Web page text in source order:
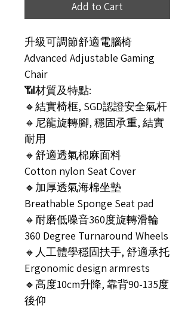
Add to Cart
升級可調節舒適電腦椅
Advanced Adjustable Gaming
Chair
📶材質及特點:
🔸結實椅框, SGD認證安全氣杆
🔸尼龍旋轉腳, 穩固承重, 結實
耐用
🔸舒適透氣棉麻面料
Cotton nylon Seat Cover
🔸加厚透氣海棉坐墊
Breathable Sponge Seat pad
🔸耐磨低噪音360度旋轉滑輪
360 Degree Turnaround Wheels
🔸人工體學穩固扶手, 舒適承托
Ergonomic design armrests
🔸高度10cm升降, 靠背90-135度
後仰